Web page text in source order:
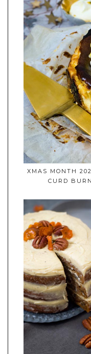
XMAS MONTH
CURD